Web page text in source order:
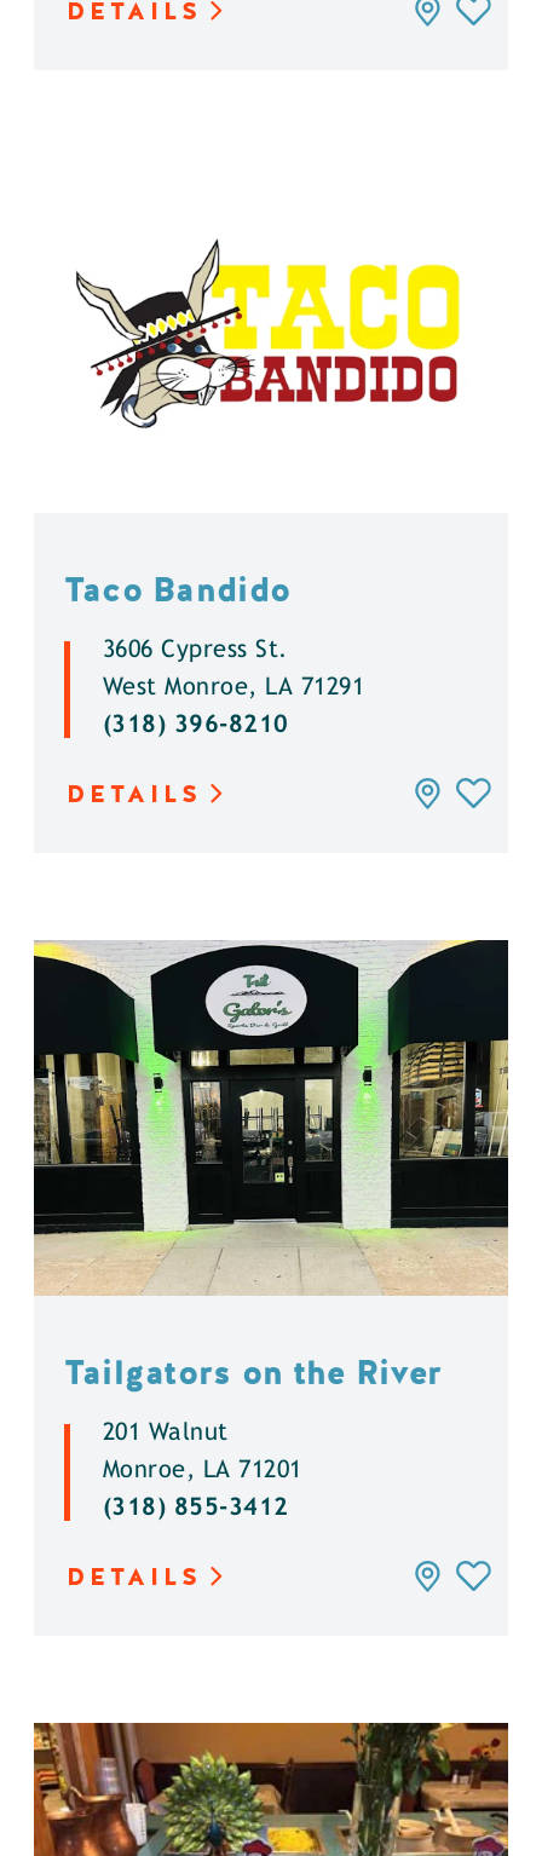
DETAILS
Taco Bandido
3606 Cypress St.
West Monroe, LA 71291
(318) 396-8210
DETAILS
Tailgators on the River
201 Walnut
Monroe, LA 71201
(318) 855-3412
DETAILS